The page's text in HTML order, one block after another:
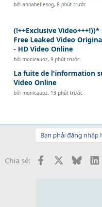
bởiannabellesog,8 phút trước
(!++Exclusive
Free Leaked Video
- HD Video Online
bởimonicauoz,9 phút trước
La fuite de l'information
Video Online
bởimonicauoz, 13 phút trước
Bạn phải đăng nhập
Chia sẻ: Facebook Bluesky